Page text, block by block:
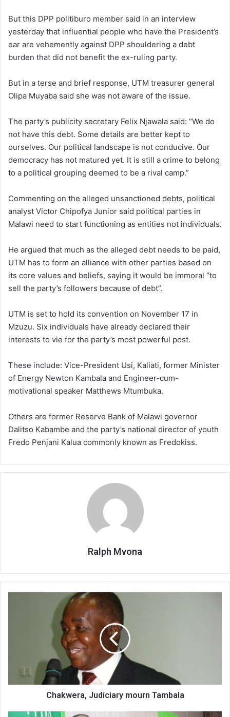
But this DPP politiburo member said in an interview
yesterday that influential people who have the President’s
ear are vehemently against DPP shouldering a debt
burden that did not benefit the ex-ruling party.
But in a terse and brief response, UTM treasurer general
Olipa Muyaba said she was not aware of the issue.
The party’s publicity secretary Felix Njawala said: “We do
not have this debt. Some details are better kept to
ourselves. Our political landscape is not conducive. Our
democracy has not matured yet. It is still a crime to belong
to a political grouping deemed to be a rival camp.”
Commenting on the alleged unsanctioned debts, political
analyst Victor Chipofya Junior said political parties in
Malawi need to start functioning as entities not individuals.
He argued that much as the alleged debt needs to be paid,
UTM has to form an alliance with other parties based on
its core values and beliefs, saying it would be immoral “to
sell the party’s followers because of debt”.
UTM is set to hold its convention on November 17 in
Mzuzu. Six individuals have already declared their
interests to vie for the party’s most powerful post.
These include: Vice-President Usi, Kaliati, former Minister
of Energy Newton Kambala and Engineer-cum-
motivational speaker Matthews Mtumbuka.
Others are former Reserve Bank of Malawi governor
Dalitso Kabambe and the party’s national director of youth
Fredo Penjani Kalua commonly known as Fredokiss.
Ralph Mvona
Chakwera, Judiciary mourn Tambala